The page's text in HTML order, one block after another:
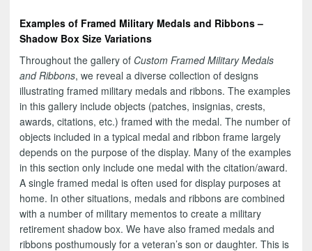
Examples of Framed Military Medals and Ribbons –
Shadow Box Size Variations
Throughout the gallery of Custom Framed Military Medals
and Ribbons, we reveal a diverse collection of designs
illustrating framed military medals and ribbons. The examples
in this gallery include objects (patches, insignias, crests,
awards, citations, etc.) framed with the medal. The number of
objects included in a typical medal and ribbon frame largely
depends on the purpose of the display. Many of the examples
in this section only include one medal with the citation/award.
A single framed medal is often used for display purposes at
home. In other situations, medals and ribbons are combined
with a number of military mementos to create a military
retirement shadow box. We have also framed medals and
ribbons posthumously for a veteran’s son or daughter. This is